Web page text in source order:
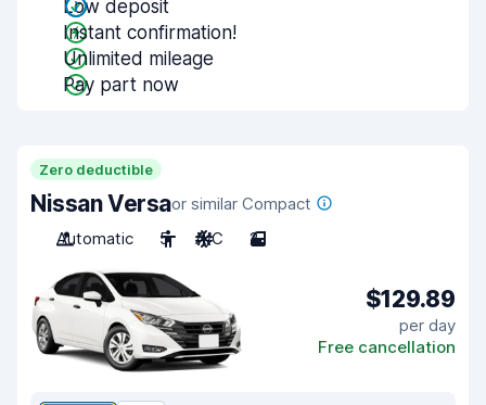
Low deposit
Instant confirmation!
Unlimited mileage
Pay part now
Zero deductible
Nissan Versaor similar Compact
Automatic
5 A/C 2
$129.89
per day
Free cancellation